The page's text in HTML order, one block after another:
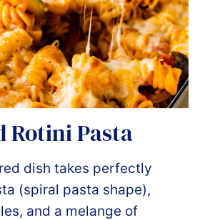
Rotini Pasta
dish takes perfectly
(spiral pasta shape),
and a melange of